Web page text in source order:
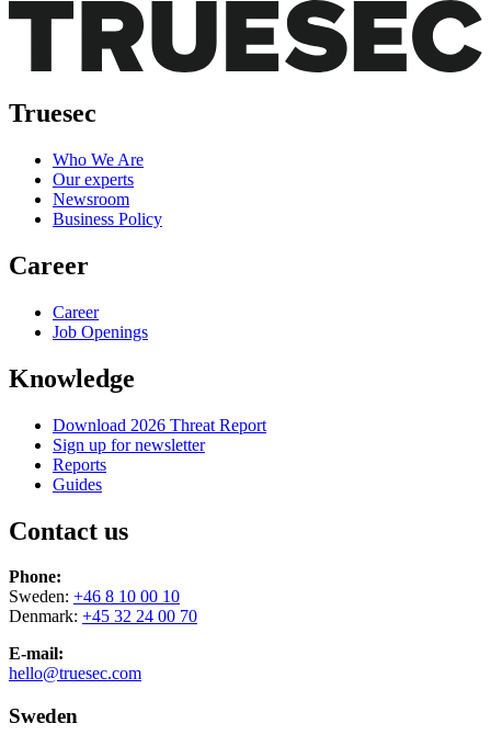
Truesec
Who We Are
Our experts
Newsroom
Business Policy
Career
Career
Job Openings
Knowledge
Download 2026 Threat Report
Sign up for newsletter
Reports
Guides
Contact us
Phone:
Sweden: +46 8 10 00 10
Denmark: +45 32 24 00 70
E-mail:
hello@truesec.com
Sweden